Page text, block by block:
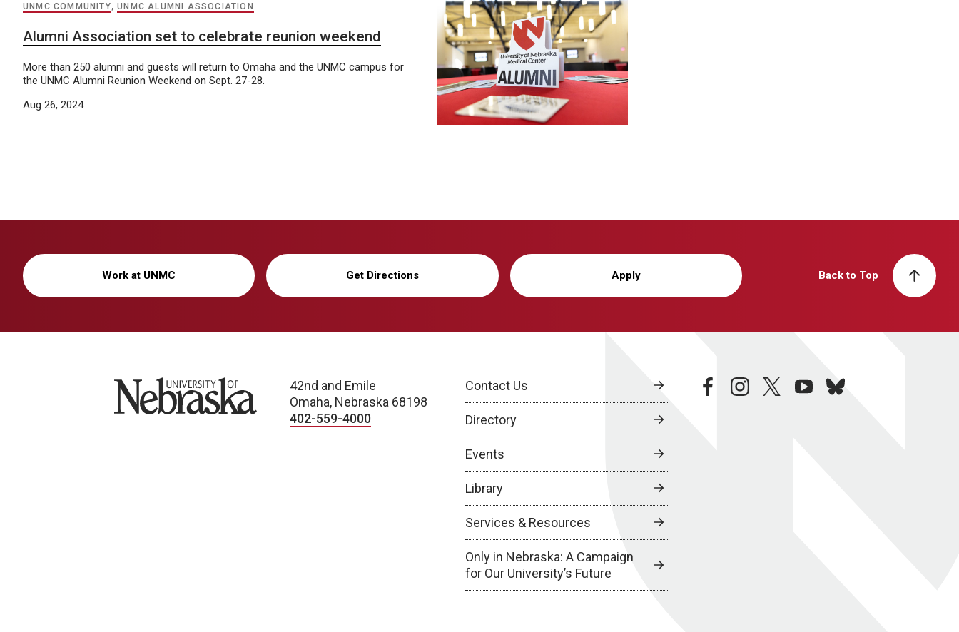
UNMC COMMUNITY,UNMC ALUMNI ASSOCIATION
Alumni Association set to celebrate reunion weekend
More than 250 alumni and guests will return to Omaha and the UNMC campus for
the UNMC Alumni Reunion Weekend on Sept. 27-28.
Aug 26, 2024
Work at UNMC Get Directions Apply Back to Top
University of Nebraska
42nd and Emile
Omaha, Nebraska 68198
402-559-4000
Contact Us
Directory
Events
Library
Services & Resources
Only in Nebraska: A Campaign
for Our University’s Future
facebookinstagramtwitteryoutubebluesky